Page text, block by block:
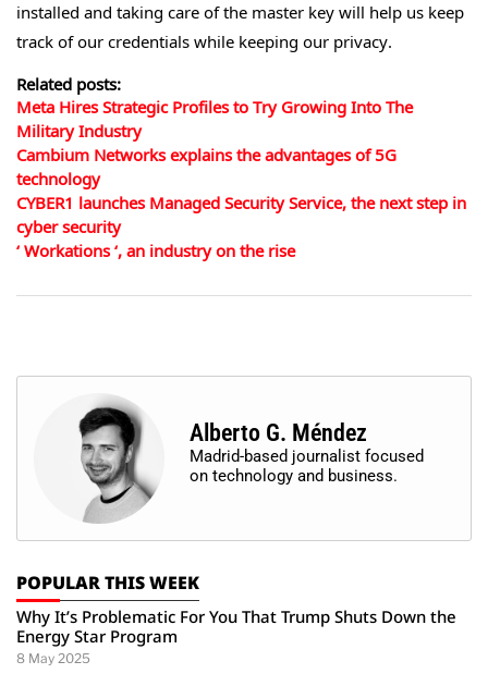
installed and taking care of the master key will help us keep
track of our credentials while keeping our privacy.
Related posts:
Meta Hires Strategic Profiles to Try Growing Into The
Military Industry
Cambium Networks explains the advantages of 5G
technology
CYBER1 launches Managed Security Service, the next step in
cyber security
‘ Workations ‘, an industry on the rise
Alberto G. Méndez
Madrid-based journalist focused
on technology and business.
POPULAR THIS WEEK
Why It’s Problematic For You That Trump Shuts Down the
Energy Star Program
8 May 2025